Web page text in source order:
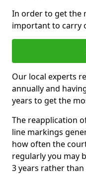
In order to get the
important to carry
Our local experts
annually and
years to get the
The reapplication
line markings
how often the
regularly you may
3 years rather